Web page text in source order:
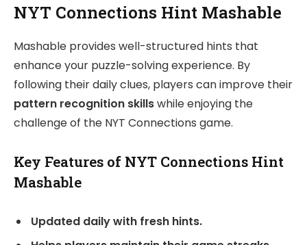
NYT Connections Hint Mashable
Mashable provides well-structured hints that
enhance your puzzle-solving experience. By
following their daily clues, players can improve their
pattern recognition skillswhile enjoying the
challenge of the NYT Connections game.
Key Features of NYT Connections Hint
Mashable
Updated daily with fresh hints.